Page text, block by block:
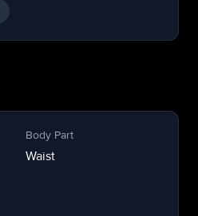
Body Part
Waist